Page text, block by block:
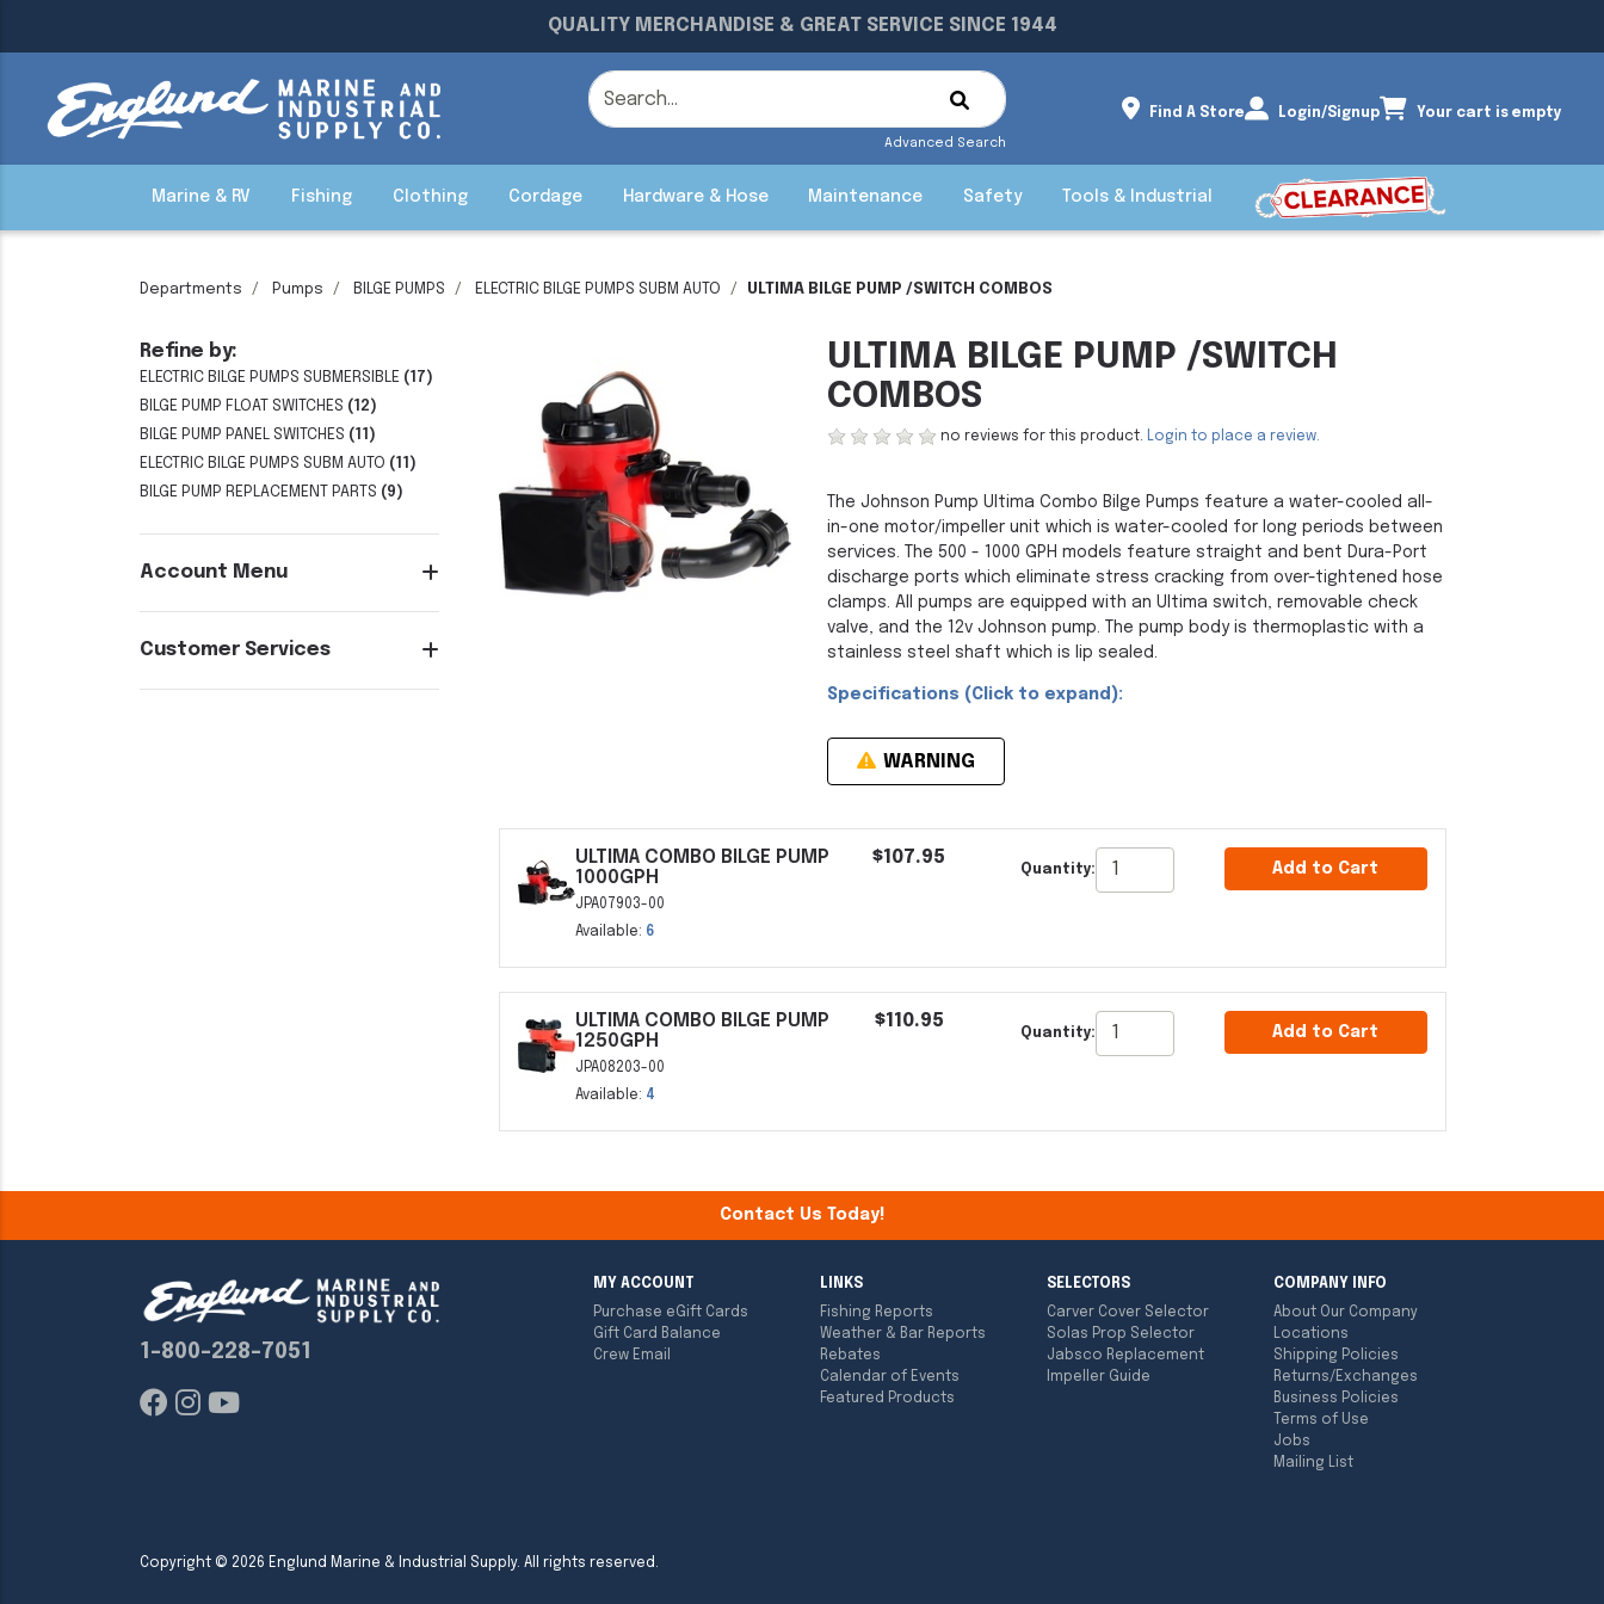
QUALITY MERCHANDISE & GREAT SERVICE SINCE 1944
Advanced Search
Find A Store Login/Signup Your cart is empty
Marine & RV Fishing Clothing Cordage Hardware & Hose Maintenance Safety Tools & Industrial
Departments Pumps BILGE PUMPS ELECTRIC BILGE PUMPS SUBM AUTO ULTIMA BILGE PUMP /SWITCH COMBOS
Refine by:
ELECTRIC BILGE PUMPS SUBMERSIBLE (17)
BILGE PUMP FLOAT SWITCHES (12)
BILGE PUMP PANEL SWITCHES (11)
ELECTRIC BILGE PUMPS SUBM AUTO (11)
BILGE PUMP REPLACEMENT PARTS (9)
Account Menu
Customer Services
ULTIMA BILGE PUMP /SWITCH
COMBOS
no reviews for this product. Login to place a review.
The Johnson Pump Ultima Combo Bilge Pumps feature a water-cooled all-
in-one motor/impeller unit which is water-cooled for long periods between
services. The 500 - 1000 GPH models feature straight and bent Dura-Port
discharge ports which eliminate stress cracking from over-tightened hose
clamps. All pumps are equipped with an Ultima switch, removable check
valve, and the 12v Johnson pump. The pump body is thermoplastic with a
stainless steel shaft which is lip sealed.
Specifications (Click to expand):
WARNING
ULTIMA COMBO BILGE PUMP
1000GPH
JPA07903-00
Available: 6
$107.95
Quantity: Add to Cart
ULTIMA COMBO BILGE PUMP
1250GPH
JPA08203-00
Available: 4
$110.95
Quantity: Add to Cart
Contact Us Today!
1-800-228-7051
MY ACCOUNT
Purchase eGift Cards
Gift Card Balance
Crew Email
LINKS
Fishing Reports
Weather & Bar Reports
Rebates
Calendar of Events
Featured Products
SELECTORS
Carver Cover Selector
Solas Prop Selector
Jabsco Replacement
Impeller Guide
COMPANY INFO
About Our Company
Locations
Shipping Policies
Returns/Exchanges
Business Policies
Terms of Use
Jobs
Mailing List
Copyright © 2026 Englund Marine & Industrial Supply. All rights reserved.